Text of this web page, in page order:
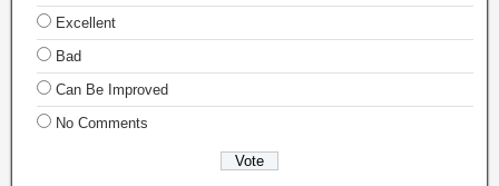
Excellent
Bad
Can Be Improved
No Comments